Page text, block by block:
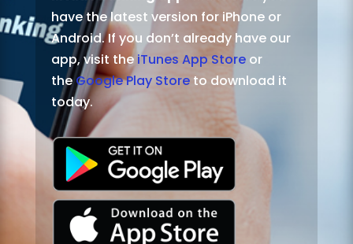
have the latest version for iPhone or
Android. If you don’t already have our
app, visit the iTunes App Store or
theGoogle Play Storeto download it
today.